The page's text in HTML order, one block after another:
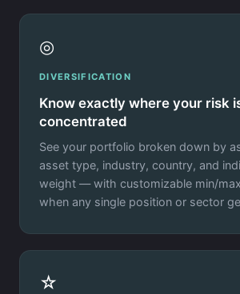
◎
DIVERSIFICATION
Know exactly where your risk
concentrated
See your portfolio broken down by
asset type, industry, country, and
weight — with customizable min/
when any single position or sector
☆